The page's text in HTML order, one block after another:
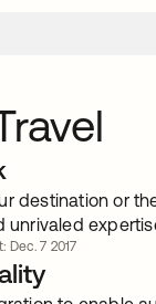
destination or
unrivaled
Dec. 7 2017